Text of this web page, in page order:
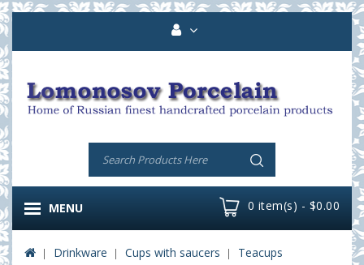
0 item(s) - $0.00
MENU
Drinkware Cups with saucers
Teacups